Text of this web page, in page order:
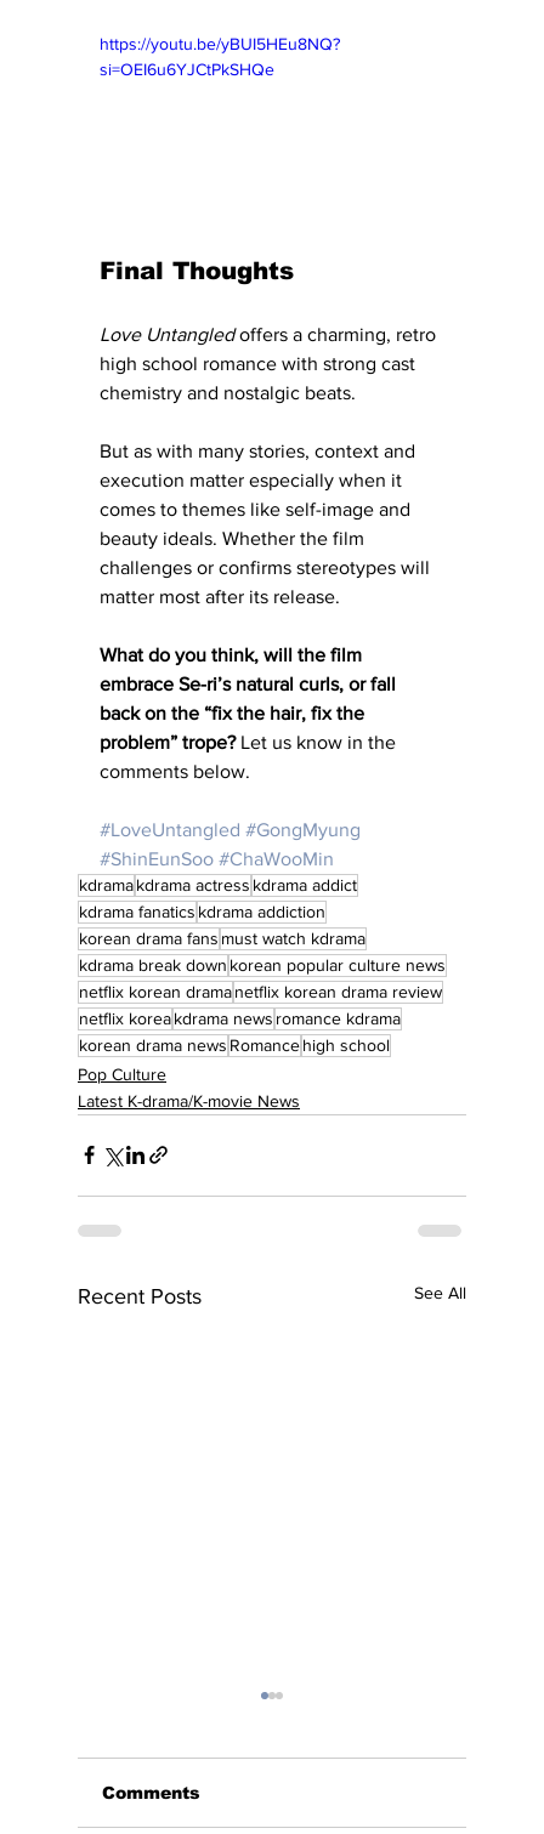
https://youtu.be/yBUI5HEu8NQ?
si=OEI6u6YJCtPkSHQe
Final Thoughts
Love Untangled offers a charming, retro
high school romance with strong cast
chemistry and nostalgic beats.
But as with many stories, context and
execution matter especially when it
comes to themes like self-image and
beauty ideals. Whether the film
challenges or confirms stereotypes will
matter most after its release.
What do you think, will the film
embrace Se-ri’s natural curls, or fall
back on the “fix the hair, fix the
problem” trope? Let us know in the
comments below.
#LoveUntangled #GongMyung
#ShinEunSoo #ChaWooMin
kdramakdrama actress kdrama addict
kdrama fanatics kdrama addiction
korean drama fans must watch kdrama
kdrama break down korean popular culture news
netflix korean dramanetflix korean drama review
netflix koreakdrama news romance kdrama
korean drama news Romancehigh school
Pop Culture
Latest K-drama/K-movie News
Recent Posts See All
Comments